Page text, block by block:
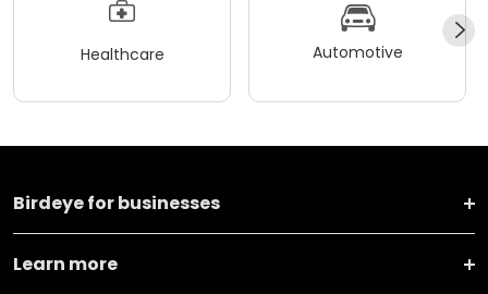
Healthcare Automotive
Birdeye for businesses
Learn more